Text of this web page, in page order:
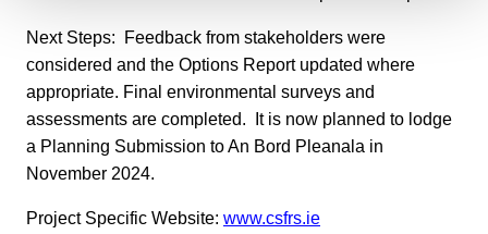
Next Steps: Feedback from stakeholders were
considered and the Options Report updated where
appropriate. Final environmental surveys and
assessments are completed. It is now planned to lodge
a Planning Submission to An Bord Pleanala in
November 2024.
Project Specific Website: www.csfrs.ie